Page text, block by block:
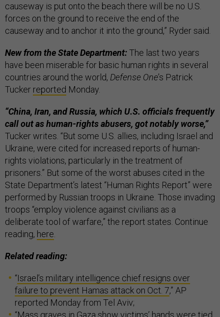
causeway is put onto the beach there will be no U.S.
forces on the ground to receive the end of the
causeway and to anchor it into the ground,” Ryder said.
New from the State Department:The last two years
have been miserable for basic human rights in several
countries around the world, Defense One’s Patrick
Tucker reported Monday.
“China, Iran, and Russia, which U.S. officials frequently
call out as human-rights abusers, got notably worse,”
Tucker writes. “But some U.S. allies, including Israel and
Ukraine, were cited for increased reports of human-
rights violations, particularly in the treatment of
prisoners.” But some of the worst abuses cited in the
State Department’s latest “Human Rights Report” were
performed by Russian troops in Ukraine. Those invading
troops “employ violence against civilians as a
deliberate tool of warfare,” the report states. Continue
reading, here.
Related reading:
“Israel’s military intelligence chief resigns over
failure to prevent Hamas attack on Oct. 7,” AP
reported Monday from Tel Aviv;
“Mass graves in Gaza show victims’ hands were tied,